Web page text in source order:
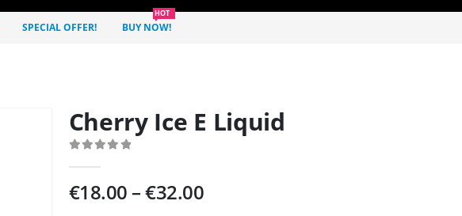
SPECIAL OFFER! BUY NOW!
HOT
Cherry Ice E Liquid
€18.00 –€32.00Price